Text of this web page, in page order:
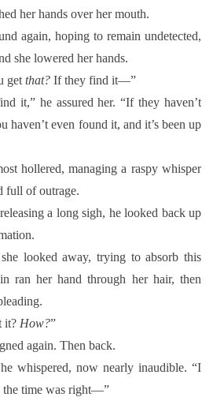
her hands over her mouth.
again, hoping to remain undetected,
she lowered her hands.
get that? If they find it—”
it,” he assured her. “If they haven’t
even found it, and it’s been up
hollered, managing a raspy whisper
full of outrage.
a long sigh, he looked back up
looked away, trying to absorb this
ran her hand through her hair, then
it? How?”
again. Then back.
whispered, now nearly inaudible. “I
the time was right—”